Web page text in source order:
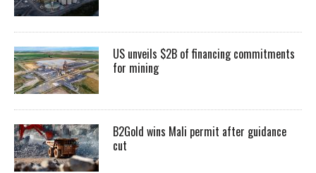
US unveils $2B of financing commitments
for mining
B2Gold wins Mali permit after guidance
cut